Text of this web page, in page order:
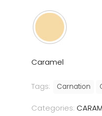
Caramel
Tags: Carnation
Categories: